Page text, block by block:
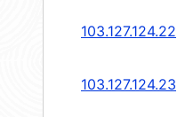
103.127.124.22
103.127.124.23